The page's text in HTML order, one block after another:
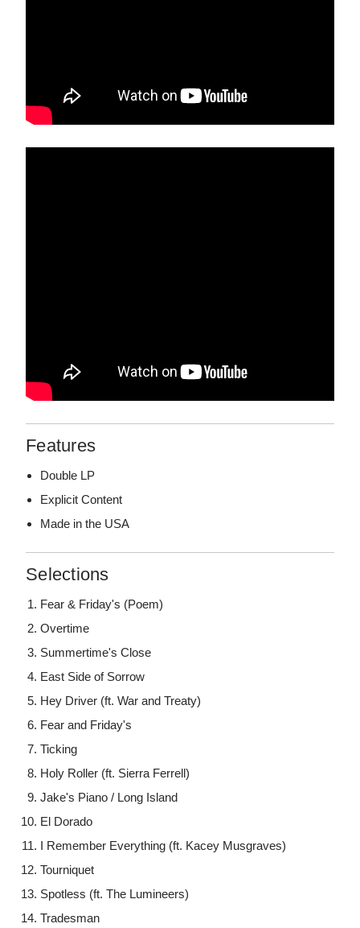
Features
Double LP
Explicit Content
Made in the USA
Selections
Fear & Friday's (Poem)
Overtime
Summertime's Close
East Side of Sorrow
Hey Driver (ft. War and Treaty)
Fear and Friday's
Ticking
Holy Roller (ft. Sierra Ferrell)
Jake's Piano / Long Island
El Dorado
I Remember Everything (ft. Kacey Musgraves)
Tourniquet
Spotless (ft. The Lumineers)
Tradesman